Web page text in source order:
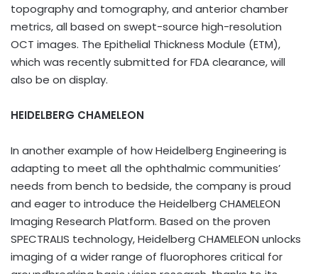
topography and tomography, and anterior chamber
metrics, all based on swept-source high-resolution
OCT images. The Epithelial Thickness Module (ETM),
which was recently submitted for FDA clearance, will
also be on display.
HEIDELBERG CHAMELEON
In another example of how Heidelberg Engineering is
adapting to meet all the ophthalmic communities’
needs from bench to bedside, the company is proud
and eager to introduce the Heidelberg CHAMELEON
Imaging Research Platform. Based on the proven
SPECTRALIS technology, Heidelberg CHAMELEON unlocks
imaging of a wider range of fluorophores critical for